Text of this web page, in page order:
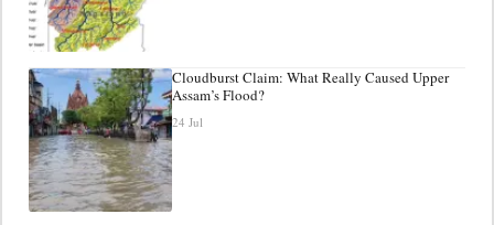
Cloudburst Claim: What Really Caused Upper
Assam’s Flood?
24 Jul